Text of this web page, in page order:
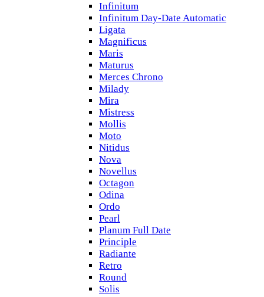
Infinitum
Infinitum Day-Date Automatic
Ligata
Magnificus
Maris
Maturus
Merces Chrono
Milady
Mira
Mistress
Mollis
Moto
Nitidus
Nova
Novellus
Octagon
Odina
Ordo
Pearl
Planum Full Date
Principle
Radiante
Retro
Round
Solis